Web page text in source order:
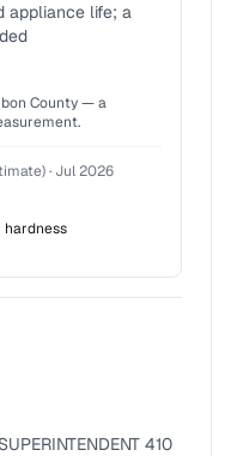
appliance life; a
County— a
· Jul 2026
number
address
410